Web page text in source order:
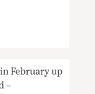
February up
–